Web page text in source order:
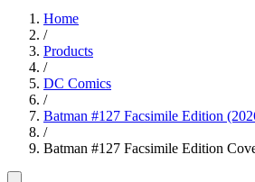
Home
/
Products
/
DC Comics
/
Batman #127 Facsimile Edition
/
Batman #127 Facsimile Edition